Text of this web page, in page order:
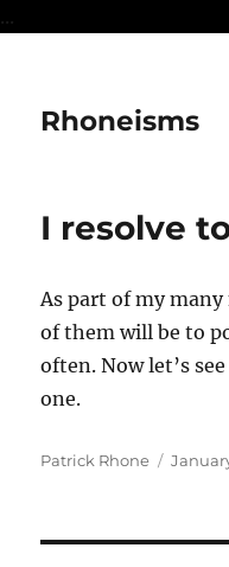
...
Rhoneisms
I resolve
As part of my
of them will be to
often. Now let’s
one.
Author
Patrick Rhone
Posted